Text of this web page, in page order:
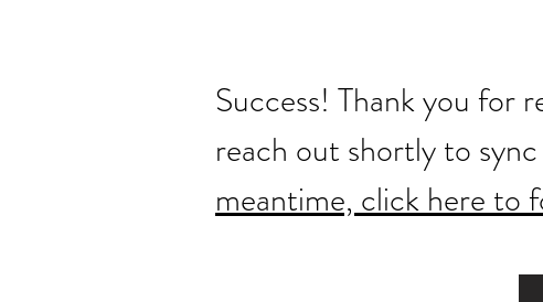
Success! Thank you for
reach out shortly to
meantime, click here to